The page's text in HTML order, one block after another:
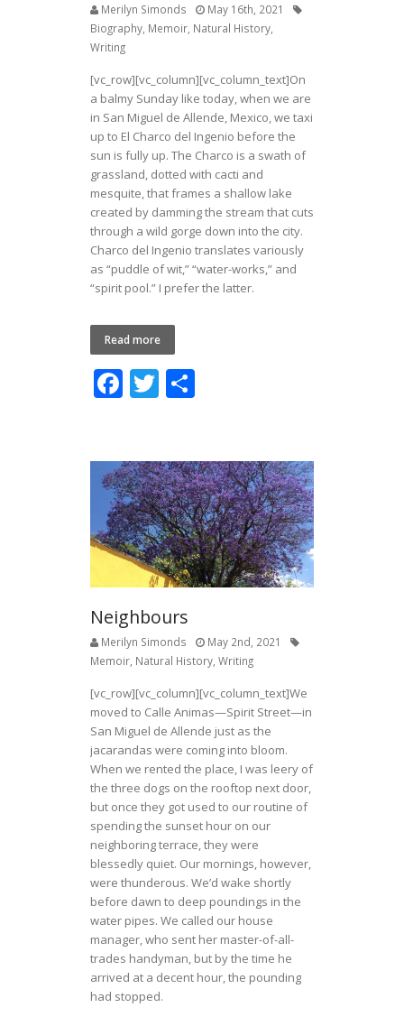
Merilyn Simonds
May 16th, 2021
Biography, Memoir, Natural History,
Writing
[vc_row][vc_column][vc_column_text]On
a balmy Sunday like today, when we are
in San Miguel de Allende, Mexico, we taxi
up to El Charco del Ingenio before the
sun is fully up. The Charco is a swath of
grassland, dotted with cacti and
mesquite, that frames a shallow lake
created by damming the stream that cuts
through a wild gorge down into the city.
Charco del Ingenio translates variously
as “puddle of wit,” “water-works,” and
“spirit pool.” I prefer the latter.
Read more
F
b
o
o
k
T
er e
Neighbours
Merilyn Simonds
May 2nd, 2021
Memoir Natural History Writing
[vc_row][vc_column][vc_column_text]We
moved to Calle Animas—Spirit Street—in
San Miguel de Allende just as the
jacarandas were coming into bloom.
When we rented the place, I was leery of
the three dogs on the rooftop next door,
but once they got used to our routine of
spending the sunset hour on our
neighboring terrace, they were
blessedly quiet. Our mornings, however,
were thunderous. We’d wake shortly
before dawn to deep poundings in the
water pipes. We called our house
manager, who sent her master-of-all-
trades handyman, but by the time he
arrived at a decent hour, the pounding
had stopped.